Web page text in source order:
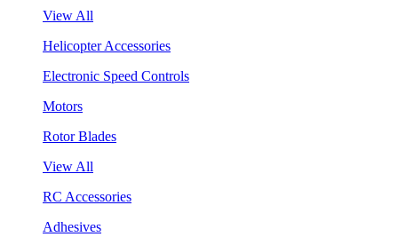
View All
Helicopter Accessories
Electronic Speed Controls
Motors
Rotor Blades
View All
RC Accessories
Adhesives